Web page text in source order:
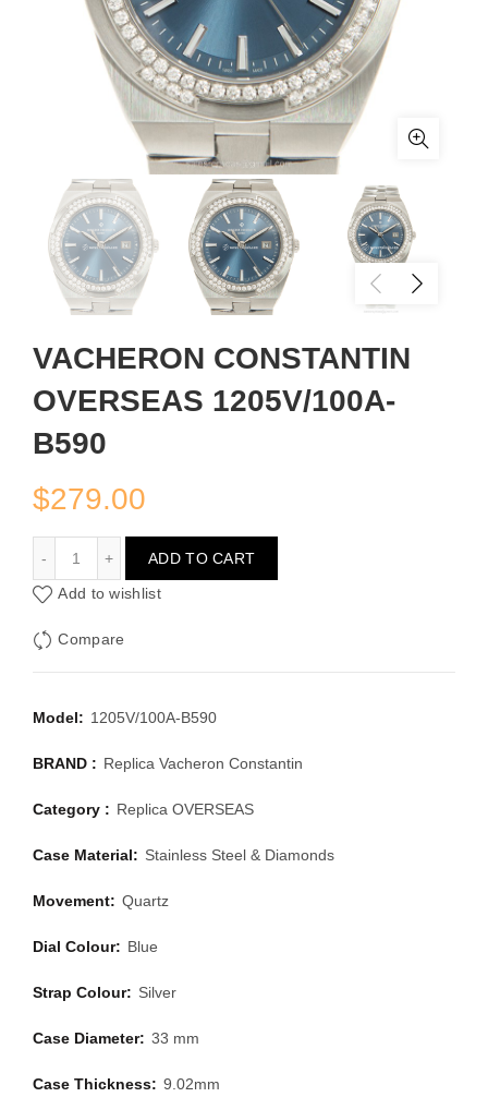
VACHERON CONSTANTIN
OVERSEAS 1205V/100A-
B590
$279.00
ADD TO CART
Add to wishlist
Compare
Model: 1205V/100A-B590
BRAND : Replica Vacheron Constantin
Category : Replica OVERSEAS
Case Material: Stainless Steel & Diamonds
Movement: Quartz
Dial Colour: Blue
Strap Colour: Silver
Case Diameter: 33 mm
Case Thickness: 9.02mm